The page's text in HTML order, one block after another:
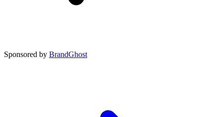
Sponsored by BrandGhost